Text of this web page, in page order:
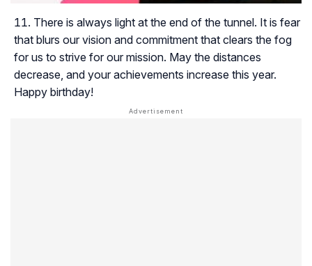
There is always light at the end of the tunnel. It is fear
that blurs our vision and commitment that clears the fog
for us to strive for our mission. May the distances
decrease, and your achievements increase this year.
Happy birthday!